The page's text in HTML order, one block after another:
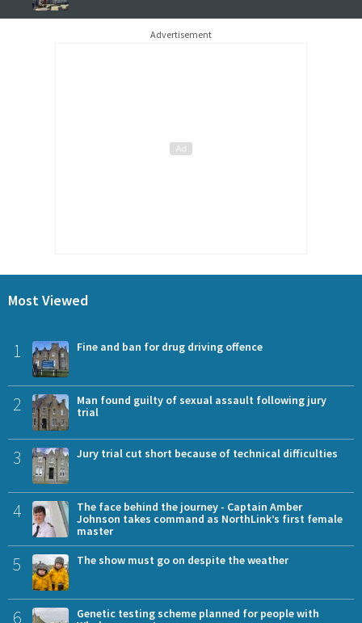
Advertisement
Most Viewed
1 Fine and ban for drug driving offence
2
Man found guilty of sexual assault following jury
trial
3 Jury trial cut short because of technical difficulties
4
The face behind the journey - Captain Amber
Johnson takes command as NorthLink’s first female
master
5 The show must go on despite the weather
6
Genetic testing scheme planned for people with